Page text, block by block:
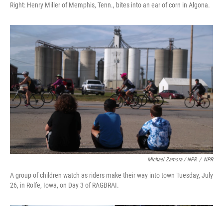
Right: Henry Miller of Memphis, Tenn., bites into an ear of corn in Algona.
Michael Zamora / NPR / NPR
A group of children watch as riders make their way into town Tuesday, July
26, in Rolfe, Iowa, on Day 3 of RAGBRAI.